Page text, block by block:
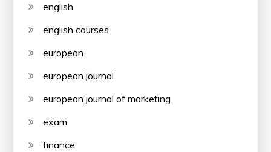
english
english courses
european
european journal
european journal of marketing
exam
finance